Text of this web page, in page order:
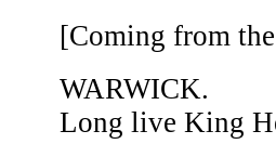
[Coming from
WARWICK.
Long live King